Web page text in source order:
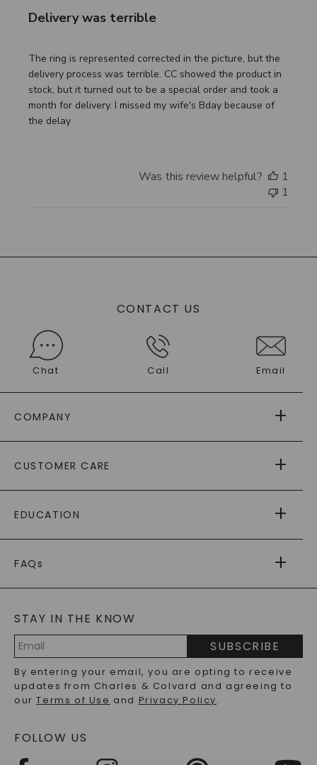
Delivery was terrible
The ring is represented corrected in the picture, but the
delivery process was terrible. CC showed the product in
stock, but it turned out to be a special order and took a
month for delivery. I missed my wife's Bday because of
the delay
Was this review helpful?
1
1
CONTACT US
Chat Call Email
COMPANY
AS SEEN IN
PAYING IT FORWARD
CUSTOMER CARE
RETURNS
PAYMENT OPTIONS
WARRANTY
EDUCATION
CAYDIA
BLOG
FAQs
LAB-GROWN DIAMONDS FAQS
PRECIOUS GEMSTONES FAQS
RECYCLED METALS FAQS
STAY IN THE KNOW
Address
SUBSCRIBE
By entering your email, you are opting to receive
updates from Charles & Colvard and agreeing to
ourTerms of Use and Privacy Policy.
FOLLOW US